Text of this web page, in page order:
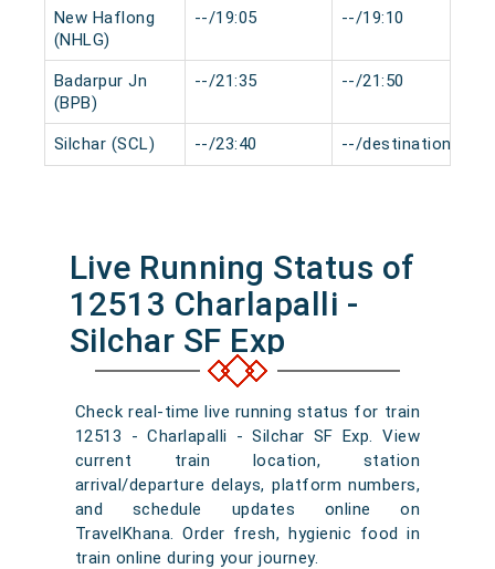
New Haflong
(NHLG)
--/19:05 --/19:10
Badarpur Jn
(BPB)
--/21:35 --/21:50
Silchar (SCL) --/23:40 --/destination
Live Running Status of
12513 Charlapalli -
Silchar SF Exp
Check real-time live running status for train
12513 - Charlapalli - Silchar SF Exp. View
current train location, station
arrival/departure delays, platform numbers,
and schedule updates online on
TravelKhana. Order fresh, hygienic food in
train online during your journey.